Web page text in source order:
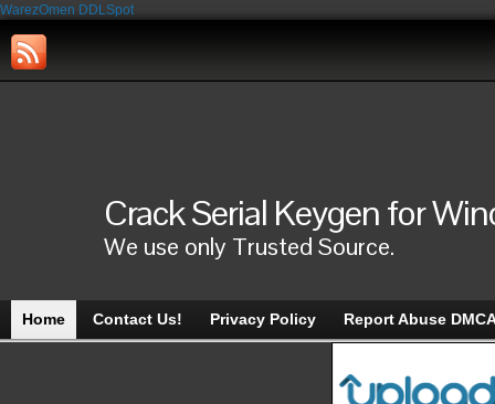
WarezOmen DDLSpot
Crack Serial Keygen for
We use only Trusted Source.
Home Contact Us! Privacy Policy Report Abuse